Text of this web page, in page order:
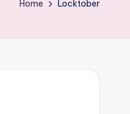
Home Locktober